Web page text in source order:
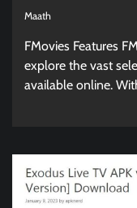
Maath
FMovies Features
explore the vast
available online.